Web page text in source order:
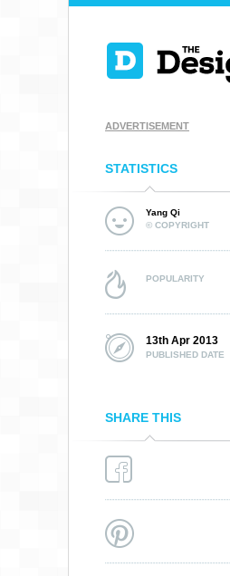
ADVERTISEMENT
STATISTICS
Yang Qi
© COPYRIGHT
POPULARITY
13th Apr 2013
PUBLISHED DATE
SHARE THIS